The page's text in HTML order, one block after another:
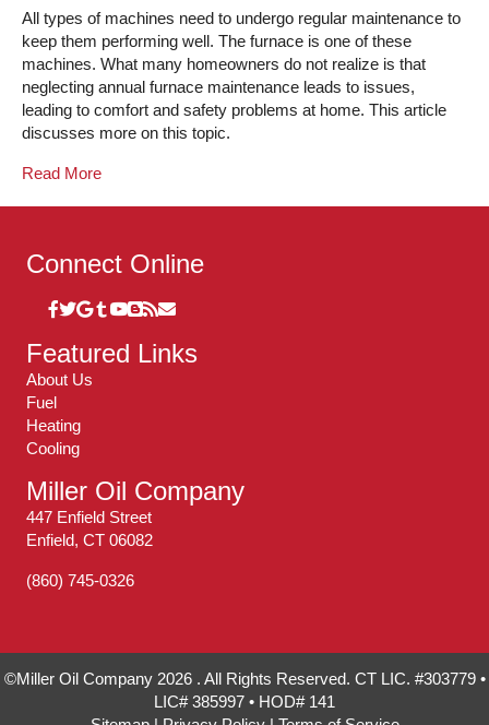
All types of machines need to undergo regular maintenance to
keep them performing well. The furnace is one of these
machines. What many homeowners do not realize is that
neglecting annual furnace maintenance leads to issues,
leading to comfort and safety problems at home. This article
discusses more on this topic.
Read More
Connect Online
Featured Links
About Us
Fuel
Heating
Cooling
Miller Oil Company
447 Enfield Street
Enfield, CT 06082
(860) 745-0326
©Miller Oil Company 2026 . All Rights Reserved. CT LIC. #303779 •
LIC# 385997 • HOD# 141